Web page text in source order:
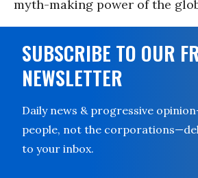
myth-making power of the
SUBSCRIBE TO OUR
NEWSLETTER
Daily news & progressive
people, not the
to your inbox.